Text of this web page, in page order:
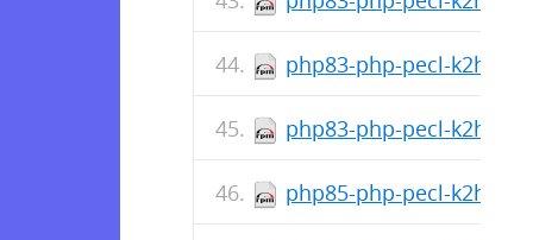
php83-php-pecl-
php83-php-pecl-
php85-php-pecl-